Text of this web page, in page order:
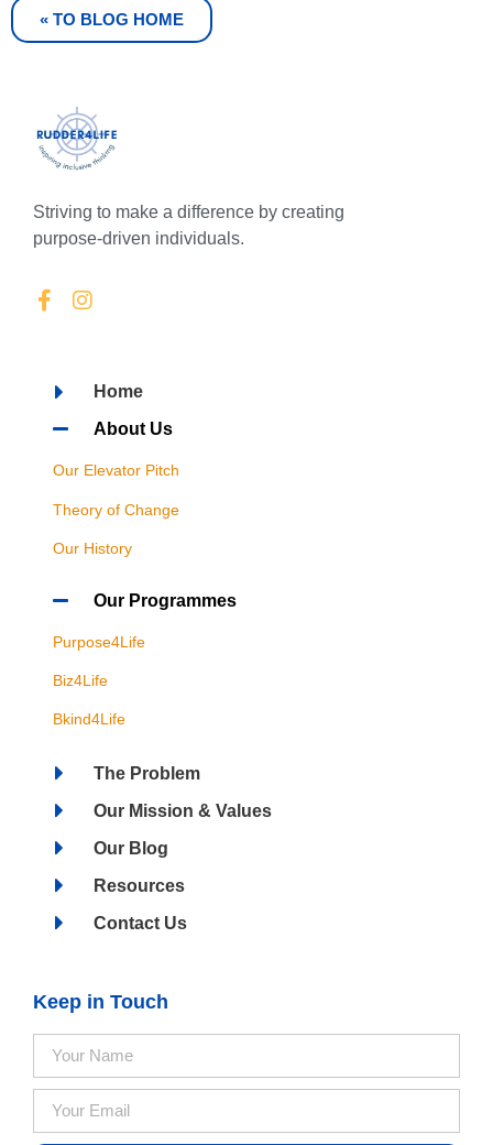
« TO BLOG HOME
Striving to make a difference by creating
purpose-driven individuals.
Home
About Us
Our Elevator Pitch
Theory of Change
Our History
Our Programmes
Purpose4Life
Biz4Life
Bkind4Life
The Problem
Our Mission & Values
Our Blog
Resources
Contact Us
Keep in Touch